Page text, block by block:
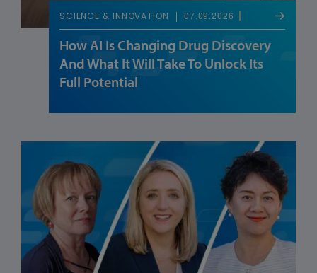
SCIENCE & INNOVATION 07.09.2026
How AI Is Changing Drug Discovery
And What It Will Take To Unlock Its
Full Potential